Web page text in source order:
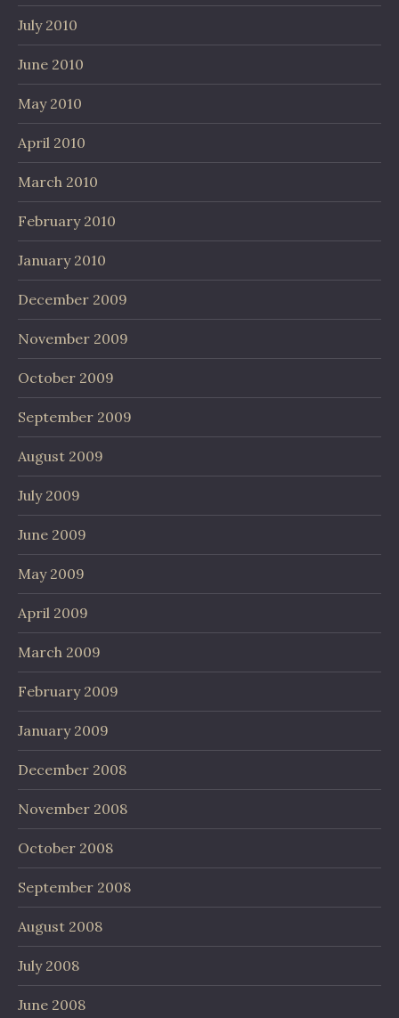
July 2010
June 2010
May 2010
April 2010
March 2010
February 2010
January 2010
December 2009
November 2009
October 2009
September 2009
August 2009
July 2009
June 2009
May 2009
April 2009
March 2009
February 2009
January 2009
December 2008
November 2008
October 2008
September 2008
August 2008
July 2008
June 2008